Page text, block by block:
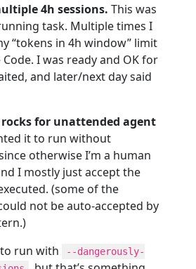
4h sessions. This was
task. Multiple times I
“tokens in 4h window” limit
I was ready and OK for
and later/next day said
rocks for unattended agent
it to run without
otherwise I’m a human
I mostly just accept the
(some of the
not be auto-accepted by
run with
--dangerously-